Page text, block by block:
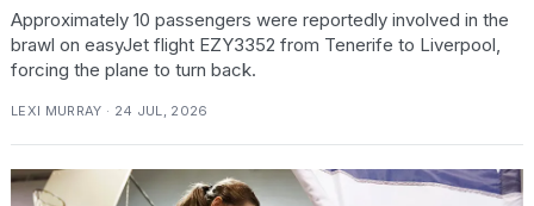
Approximately 10 passengers were reportedly involved in the
brawl on easyJet flight EZY3352 from Tenerife to Liverpool,
forcing the plane to turn back.
LEXI MURRAY · 24 JUL, 2026